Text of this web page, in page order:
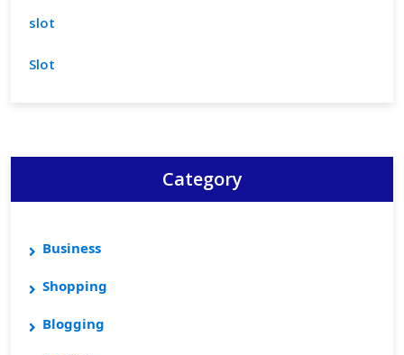
slot
Slot
Category
Business
Shopping
Blogging